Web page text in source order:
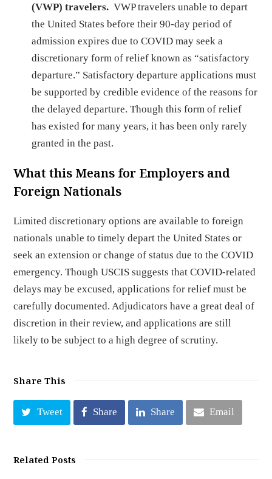
(VWP) travelers. VWP travelers unable to depart
the United States before their 90-day period of
admission expires due to COVID may seek a
discretionary form of relief known as “satisfactory
departure.” Satisfactory departure applications must
be supported by credible evidence of the reasons for
the delayed departure. Though this form of relief
has existed for many years, it has been only rarely
granted in the past.
What this Means for Employers and
Foreign Nationals
Limited discretionary options are available to foreign
nationals unable to timely depart the United States or
seek an extension or change of status due to the COVID
emergency. Though USCIS suggests that COVID-related
delays may be excused, applications for relief must be
carefully documented. Adjudicators have a great deal of
discretion in their review, and applications are still
likely to be subject to a high degree of scrutiny.
Share This
Tweet Share Share Email
Related Posts